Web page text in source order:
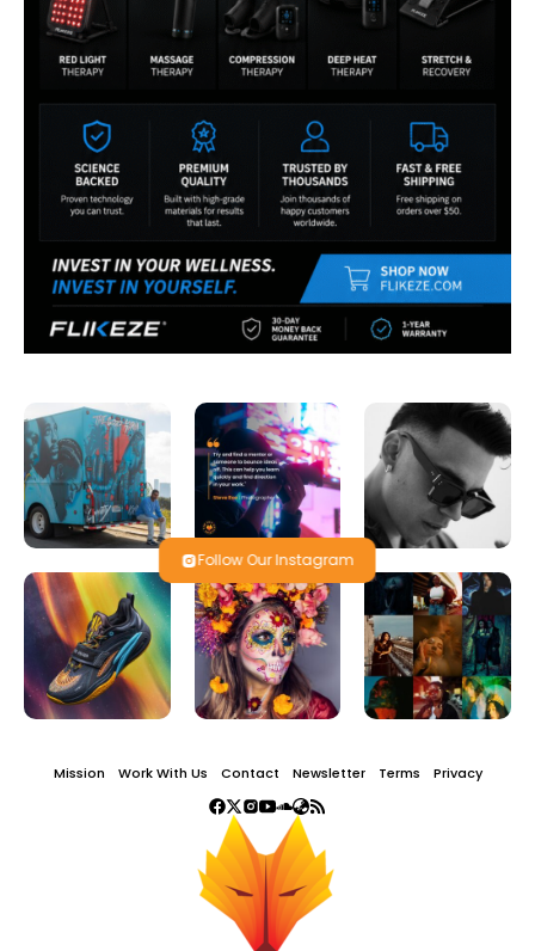
Follow Our Instagram
Mission Work With Us Contact Newsletter Terms Privacy